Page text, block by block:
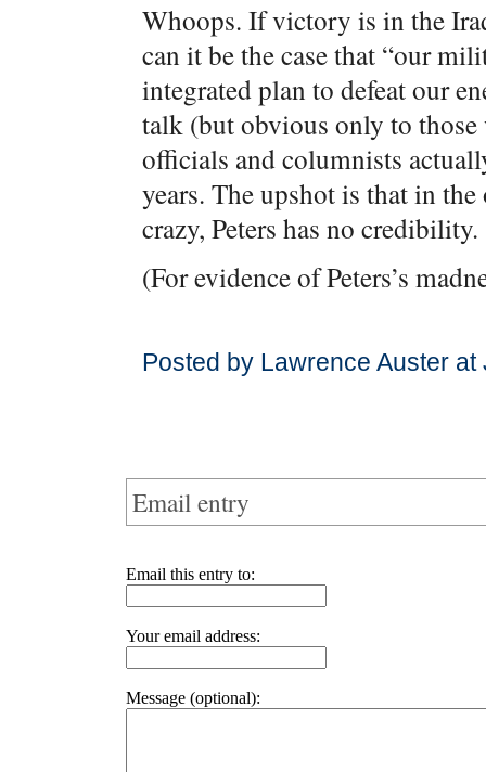
Whoops. If victory is in the
can it be the case that “our
integrated plan to defeat our
talk (but obvious only to
officials and columnists
years. The upshot is that in the
crazy, Peters has no credibility.
(For evidence of Peters’s
Posted by Lawrence Auster
Email entry
Email this entry to:
Your email address:
Message (optional):